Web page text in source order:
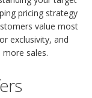
pricing strategy
value most
exclusivity, and
sales.